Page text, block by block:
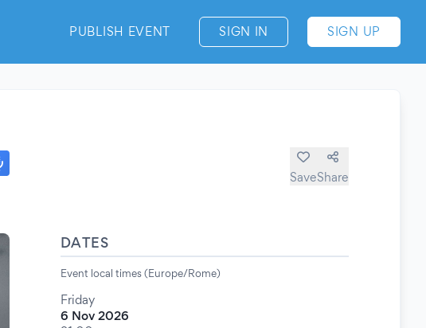
PUBLISH EVENT SIGN IN SIGN UP
SaveShare
DATES
Event local times (Europe/Rome)
Friday
6 Nov 2026